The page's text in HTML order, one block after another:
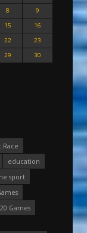
8
9
15
16
22
23
29
30
education
sport
Games